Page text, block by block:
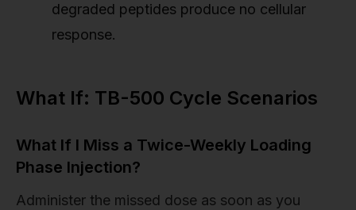
degraded peptides produce no cellular
response.
What If: TB-500 Cycle Scenarios
What If I Miss a Twice-Weekly Loading
Phase Injection?
Administer the missed dose as soon as you